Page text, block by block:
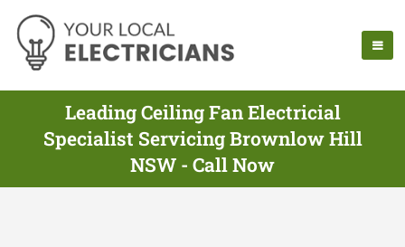
Leading Ceiling Fan Electricial
Specialist Servicing Brownlow Hill
NSW - Call Now